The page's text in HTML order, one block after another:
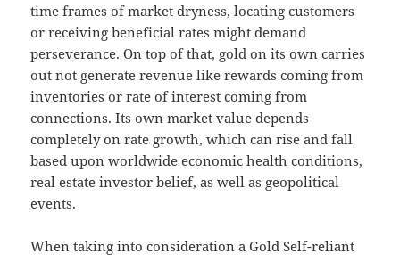
time frames of market dryness, locating customers
or receiving beneficial rates might demand
perseverance. On top of that, gold on its own carries
out not generate revenue like rewards coming from
inventories or rate of interest coming from
connections. Its own market value depends
completely on rate growth, which can rise and fall
based upon worldwide economic health conditions,
real estate investor belief, as well as geopolitical
events.
When taking into consideration a Gold Self-reliant